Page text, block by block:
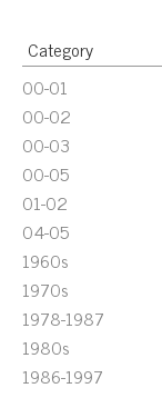
Category
00-01
00-02
00-03
00-05
01-02
04-05
1960s
1970s
1978-1987
1980s
1986-1997